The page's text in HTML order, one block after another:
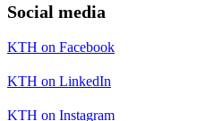
Social media
KTH on Facebook
KTH on LinkedIn
KTH on Instagram